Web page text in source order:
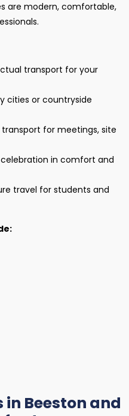
are modern, comfortable,
transport for your
cities or countryside
transport for meetings, site
in comfort and
travel for students and
Beeston and